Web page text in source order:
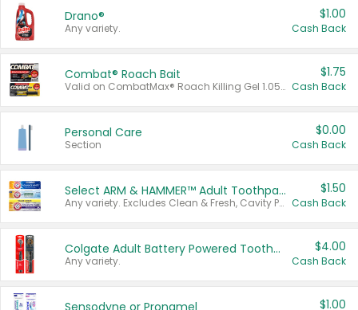
Drano®
Any variety.
$1.00
Cash Back
Combat® Roach Bait
Valid on CombatMax® Roach Killing Gel 1.05 oz or Combat® Small and Large Roach Baits 12 ct.
$1.75
Cash Back
Personal Care
Section
$0.00
Cash Back
Select ARM & HAMMER™ Adult Toothpastes
Any variety. Excludes Clean & Fresh, Cavity Protection, and trial and travel sizes.
$1.50
Cash Back
Colgate Adult Battery Powered Toothbrushes
Any variety.
$4.00
Cash Back
Sensodyne or Pronamel $1.00